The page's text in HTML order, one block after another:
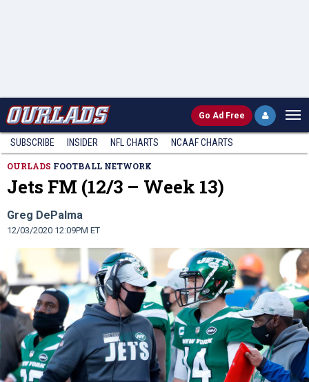
Go Ad Free
SUBSCRIBE INSIDER NFL CHARTS NCAAF CHARTS
OURLADS FOOTBALL NETWORK
Jets FM (12/3 – Week 13)
Greg DePalma
12/03/2020 12:09PM ET